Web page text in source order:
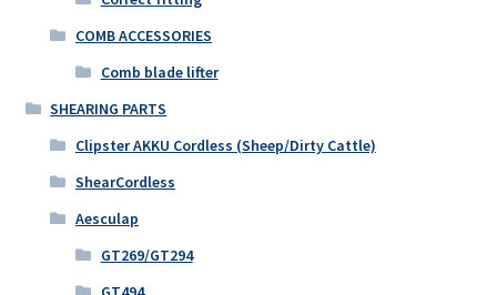
COMB ACCESSORIES
Comb blade lifter
SHEARING PARTS
Clipster AKKU Cordless (Sheep/Dirty Cattle)
ShearCordless
Aesculap
GT269/GT294